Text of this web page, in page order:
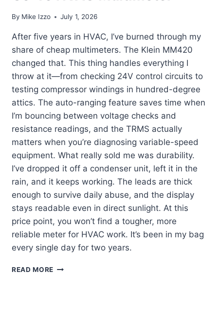
By Mike Izzo July 1, 2026
After five years in HVAC, I’ve burned through my
share of cheap multimeters. The Klein MM420
changed that. This thing handles everything I
throw at it—from checking 24V control circuits to
testing compressor windings in hundred-degree
attics. The auto-ranging feature saves time when
I’m bouncing between voltage checks and
resistance readings, and the TRMS actually
matters when you’re diagnosing variable-speed
equipment. What really sold me was durability.
I’ve dropped it off a condenser unit, left it in the
rain, and it keeps working. The leads are thick
enough to survive daily abuse, and the display
stays readable even in direct sunlight. At this
price point, you won’t find a tougher, more
reliable meter for HVAC work. It’s been in my bag
every single day for two years.
READ MORE KLEIN